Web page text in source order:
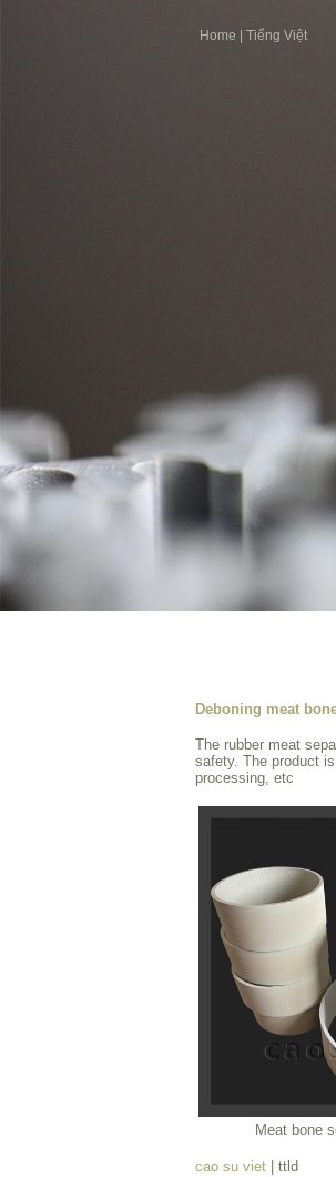
Home Tiếng Việt
Deboning meat
The rubber meat
safety. The product
processing, etc
Meat bone
cao su viet | ttld